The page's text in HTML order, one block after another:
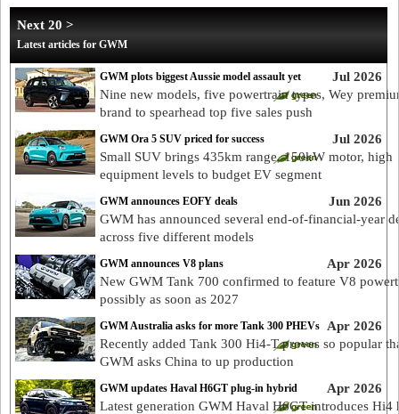
Next 20 >
Latest articles for GWM
Jul 2026
GWM plots biggest Aussie model assault yet
Nine new models, five powertrain types, Wey
brand to spearhead top five sales push
Jul 2026
GWM Ora 5 SUV priced for success
Small SUV brings 435km range, 150kW motor, high
equipment levels to budget EV segment
Jun 2026
GWM announces EOFY deals
GWM has announced several end-of-financial-year
across five different models
Apr 2026
GWM announces V8 plans
New GWM Tank 700 confirmed to feature V8
possibly as soon as 2027
Apr 2026
GWM Australia asks for more Tank 300 PHEVs
Recently added Tank 300 Hi4-T proves so popular
GWM asks China to up production
Apr 2026
GWM updates Haval H6GT plug-in hybrid
Latest generation GWM Haval H6GT introduces Hi4